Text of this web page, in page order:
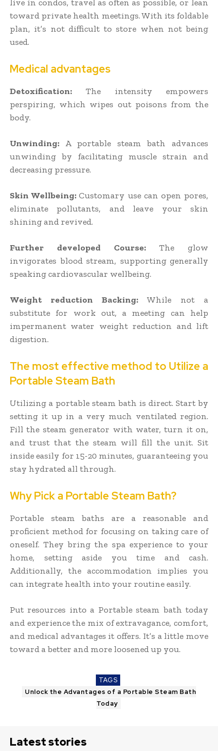
live in condos, travel as often as possible, or lean
toward private health meetings. With its foldable
plan, it’s not difficult to store when not being
used.
Medical advantages
Detoxification: The intensity empowers
perspiring, which wipes out poisons from the
body.
Unwinding: A portable steam bath advances
unwinding by facilitating muscle strain and
decreasing pressure.
Skin Wellbeing:Customary use can open pores,
eliminate pollutants, and leave your skin
shining and revived.
Further developed Course: The glow
invigorates blood stream, supporting generally
speaking cardiovascular wellbeing.
Weight reduction Backing: While not a
substitute for work out, a meeting can help
impermanent water weight reduction and lift
digestion.
The most effective method to Utilize a
Portable Steam Bath
Utilizing a portable steam bath is direct. Start by
setting it up in a very much ventilated region.
Fill the steam generator with water, turn it on,
and trust that the steam will fill the unit. Sit
inside easily for 15-20 minutes, guaranteeing you
stay hydrated all through.
Why Pick a Portable Steam Bath?
Portable steam baths are a reasonable and
proficient method for focusing on taking care of
oneself. They bring the spa experience to your
home, setting aside you time and cash.
Additionally, the accommodation implies you
can integrate health into your routine easily.
Put resources into a Portable steam bath today
and experience the mix of extravagance, comfort,
and medical advantages it offers. It’s a little move
toward a better and more loosened up you.
TAGS
Unlock the Advantages of a Portable Steam Bath
Today
Latest stories